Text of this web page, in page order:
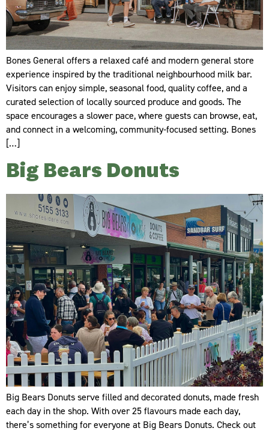
Bones General offers a relaxed café and modern general store
experience inspired by the traditional neighbourhood milk bar.
Visitors can enjoy simple, seasonal food, quality coffee, and a
curated selection of locally sourced produce and goods. The
space encourages a slower pace, where guests can browse, eat,
and connect in a welcoming, community-focused setting. Bones
[…]
Big Bears Donuts
Big Bears Donuts serve filled and decorated donuts, made fresh
each day in the shop. With over 25 flavours made each day,
there’s something for everyone at Big Bears Donuts. Check out